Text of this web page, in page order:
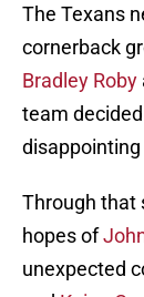
The Texans
cornerback
Bradley Roby
team
Through that
hopes of
unexpected